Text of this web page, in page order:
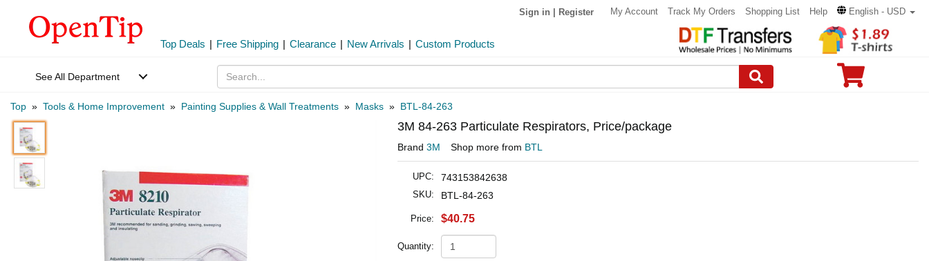
Sign in Register My Account Track My Orders Shopping List Help English - USD
Top Deals | Free Shipping | Clearance | New Arrivals | Custom Products
See All Department
Top » Tools & Home Improvement » Painting Supplies & Wall Treatments » Masks » BTL-84-263
3M 84-263 Particulate Respirators, Price/package
Brand 3M Shop more from BTL
UPC: 743153842638
SKU: BTL-84-263
Price: $40.75
Quantity: